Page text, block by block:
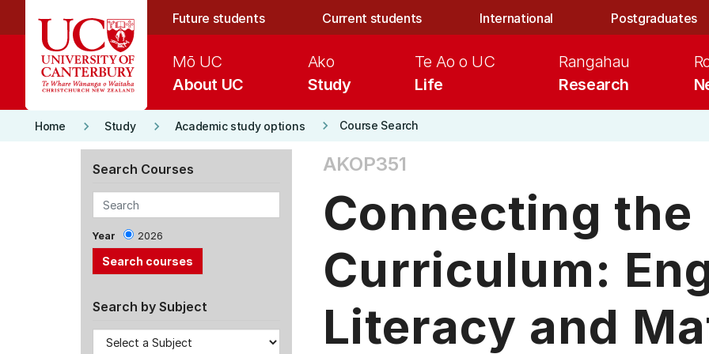
Future students Current students International Postgraduates
About UC
Mō UC
Study
Ako
Life
Te Ao o UC
Research
Rangahau
Home keyboard_arrow_right Study keyboard_arrow_right Academic study options keyboard_arrow_right Course Search
Search Courses
Year 2026
Search by Subject
AKOP351
Connecting the
Curriculum:
Literacy and